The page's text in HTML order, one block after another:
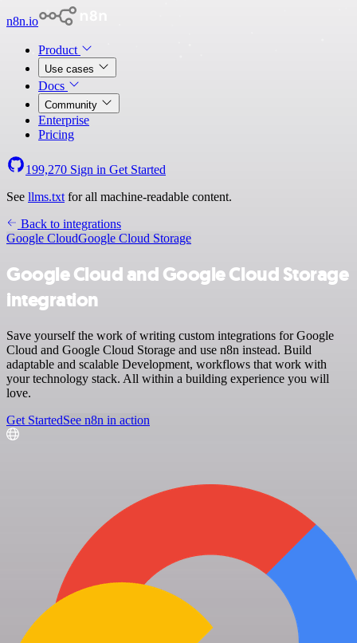
n8n.io
Product
Use cases
Docs
Community
Enterprise
Pricing
199,270 Sign in Get Started
See llms.txt for all machine-readable content.
Back to integrations
Google CloudGoogle Cloud Storage
Google Cloud and Google Cloud Storage
integration
Save yourself the work of writing custom integrations for Google
Cloud and Google Cloud Storage and use n8n instead. Build
adaptable and scalable Development, workflows that work with
your technology stack. All within a building experience you will
love.
Get StartedSee n8n in action